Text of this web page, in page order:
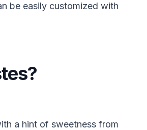
be easily customized with
a hint of sweetness from